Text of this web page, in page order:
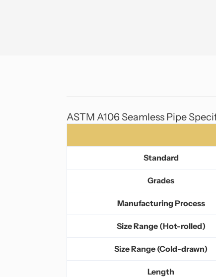
ASTM A106 Seamless Pipe
Standard
Grades
Manufacturing Process
Size Range (Hot-rolled)
Size Range (Cold-drawn)
Length